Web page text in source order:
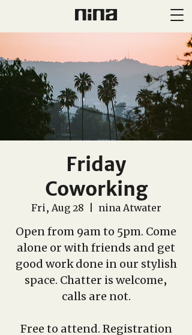
Friday
Coworking
Fri, Aug 28 nina Atwater
Open from 9am to 5pm. Come
alone or with friends and get
good work done in our stylish
space. Chatter is welcome,
calls are not.
Free to attend. Registration